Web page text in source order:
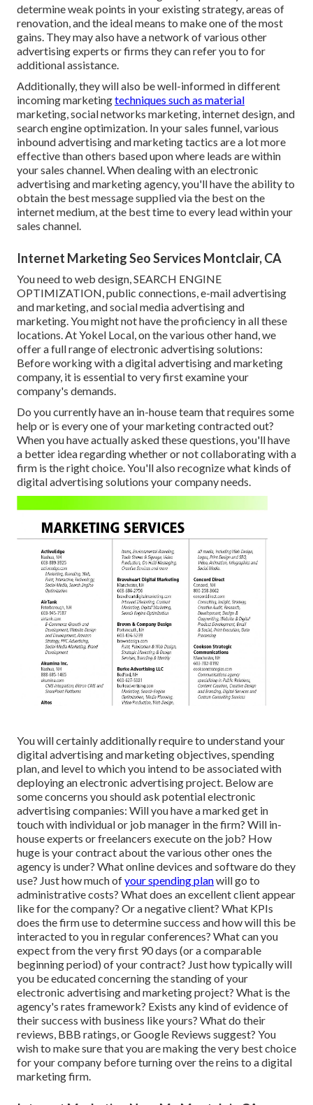
determine weak points in your existing strategy, areas of
renovation, and the ideal means to make one of the most
gains. They may also have a network of various other
advertising experts or firms they can refer you to for
additional assistance.
Additionally, they will also be well-informed in different
incoming marketingtechniques such as material
marketing, social networks marketing, internet design, and
search engine optimization. In your sales funnel, various
inbound advertising and marketing tactics are a lot more
effective than others based upon where leads are within
your sales channel. When dealing with an electronic
advertising and marketing agency, you'll have the ability to
obtain the best message supplied via the best on the
internet medium, at the best time to every lead within your
sales channel.
Internet Marketing Seo Services Montclair, CA
You need to web design, SEARCH ENGINE
OPTIMIZATION, public connections, e-mail advertising
and marketing, and social media advertising and
marketing. You might not have the proficiency in all these
locations. At Yokel Local, on the various other hand, we
offer a full range of electronic advertising solutions:
Before working with a digital advertising and marketing
company, it is essential to very first examine your
company's demands.
Do you currently have an in-house team that requires some
help or is every one of your marketing contracted out?
When you have actually asked these questions, you'll have
a better idea regarding whether or not collaborating with a
firm is the right choice. You'll also recognize what kinds of
digital advertising solutions your company needs.
You will certainly additionally require to understand your
digital advertising and marketing objectives, spending
plan, and level to which you intend to be associated with
deploying an electronic advertising project. Below are
some concerns you should ask potential electronic
advertising companies: Will you have a marked get in
touch with individual or job manager in the firm? Will in-
house experts or freelancers execute on the job? How
huge is your contract about the various other ones the
agency is under? What online devices and software do they
use? Just how much ofyour spending planwill go to
administrative costs? What does an excellent client appear
like for the company? Or a negative client? What KPIs
does the firm use to determine success and how will this be
interacted to you in regular conferences? What can you
expect from the very first 90 days (or a comparable
beginning period) of your contract? Just how typically will
you be educated concerning the standing of your
electronic advertising and marketing project? What is the
agency's rates framework? Exists any kind of evidence of
their success with business like yours? What do their
reviews, BBB ratings, or Google Reviews suggest? You
wish to make sure that you are making the very best choice
for your company before turning over the reins to a digital
marketing firm.